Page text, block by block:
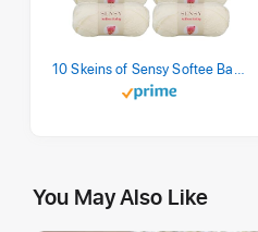
You May Also Like